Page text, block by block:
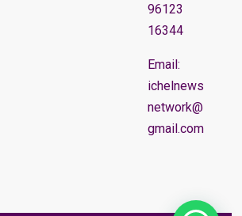
96123
16344
Email:
ichelnews
network@
gmail.com